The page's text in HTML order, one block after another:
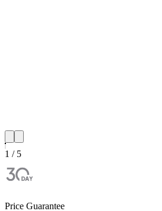
1 / 5
Price Guarantee